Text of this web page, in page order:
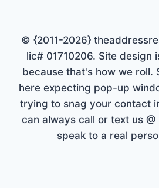
© {2011-2026}
lic# 01710206. Site design
because that's how we roll.
here expecting pop-up
trying to snag your contact
can always call or text us
speak to a real